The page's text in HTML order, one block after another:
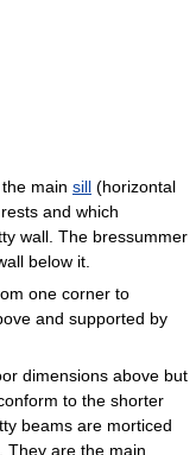
main sill (horizontal
and which
wall. The bressummer
below it.
one corner to
and supported by
dimensions above but
to the shorter
beams are morticed
They are the main